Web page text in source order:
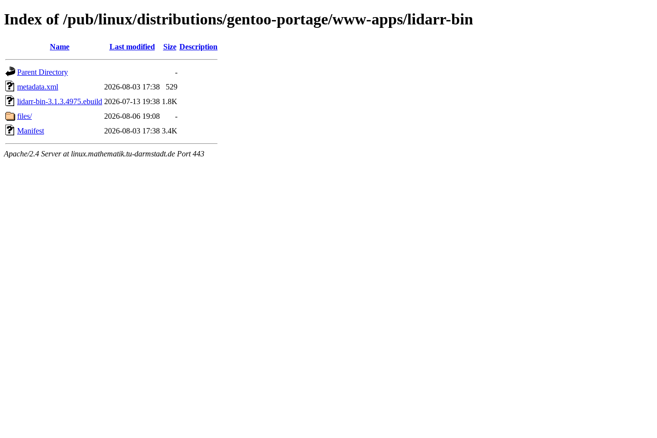
Index of /pub/linux/distributions/gentoo-portage/www-apps/lidarr-bin
Name Last modified Size Description
Parent Directory
-
metadata.xml
2026-08-03 17:38
529
lidarr-bin-3.1.3.4975.ebuild 2026-07-13 19:38 1.8K
files/
2026-08-06 19:08
-
Manifest
2026-08-03 17:38 3.4K
Apache/2.4 Server at linux.mathematik.tu-darmstadt.de Port 443